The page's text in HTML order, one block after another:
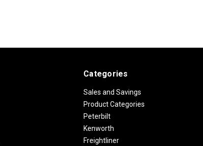
Categories
Sales and Savings
Product Categories
Peterbilt
Kenworth
Freightliner